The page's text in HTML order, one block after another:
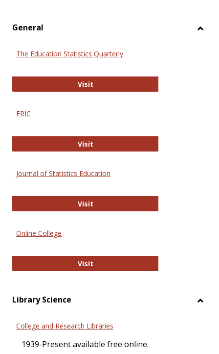
General
The Education Statistics Quarterly
VisitThe Education Statistics Quarterly
ERIC
VisitERIC
Journal of Statistics Education
VisitJournal of Statistics Education
Online College
VisitOnline College
Library Science
College and Research Libraries
1939-Present available free online.